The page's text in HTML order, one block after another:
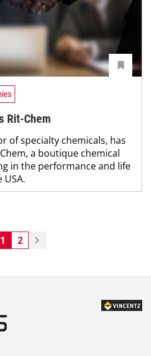
Rit-Chem
of specialty chemicals, has
a boutique chemical
in the performance and life
1 2